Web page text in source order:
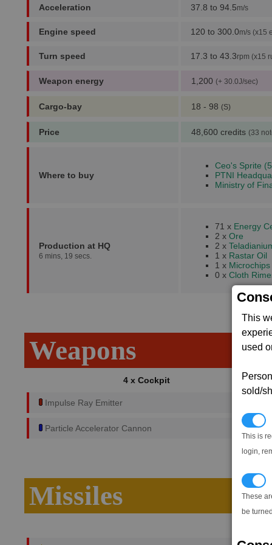
This
used
sold/
This is
login,
These
be
Acceleration 37.8 to 94.5m/s
Engine speed 120 to 300.0m/s (x15
Turn speed 17.3 to 43.3rpm (x15
Weapon energy 1,200 (+ 30.0J/sec)
Cargo-bay 18 - 98 (S)
Price 48,600 credits (33
Where to buy
Ceo's Sprite
PTNI
Ministry of
Production at HQ
6 mins, 19 secs.
71 x Energy
2 x Ore
2 x
1 x Rastar Oil
1 x Microchips
0 x Cloth
Weapons
4 x Cockpit
Impulse Ray Emitter
Particle Accelerator Cannon
Missiles